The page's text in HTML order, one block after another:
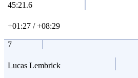
45:21.6
+01:27 / +08:29
7
Lucas Lembrick